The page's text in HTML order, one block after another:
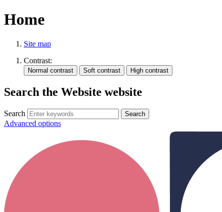
Home
Site map
Contrast:
Search the Website website
Search
Advanced options